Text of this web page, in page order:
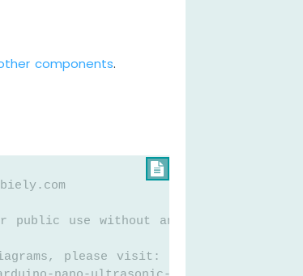
components.

public use without any restriction
please visit: